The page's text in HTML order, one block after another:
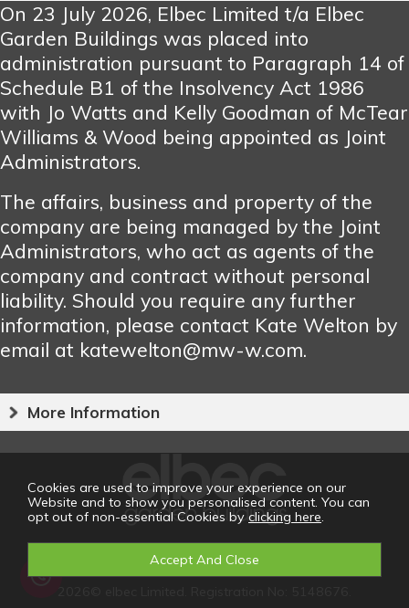
On 23 July 2026, Elbec Limited t/a Elbec
Garden Buildings was placed into
administration pursuant to Paragraph 14 of
Schedule B1 of the Insolvency Act 1986
with Jo Watts and Kelly Goodman of McTear
Williams & Wood being appointed as Joint
Administrators.
The affairs, business and property of the
company are being managed by the Joint
Administrators, who act as agents of the
company and contract without personal
liability. Should you require any further
information, please contact Kate Welton by
email at katewelton@mw-w.com.
More Information
Cookies are used to improve your experience on our
Website and to show you personalised content. You can
opt out of non-essential Cookies by clicking here.